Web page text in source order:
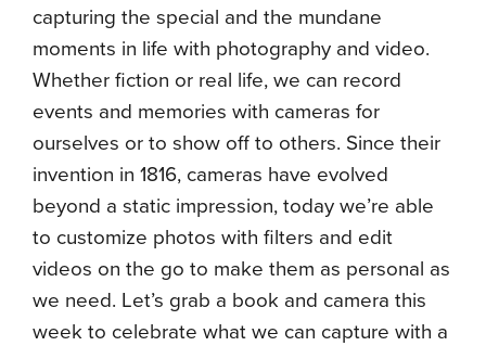
capturing the special and the mundane
moments in life with photography and video.
Whether fiction or real life, we can record
events and memories with cameras for
ourselves or to show off to others. Since their
invention in 1816, cameras have evolved
beyond a static impression, today we’re able
to customize photos with filters and edit
videos on the go to make them as personal as
we need. Let’s grab a book and camera this
week to celebrate what we can capture with a